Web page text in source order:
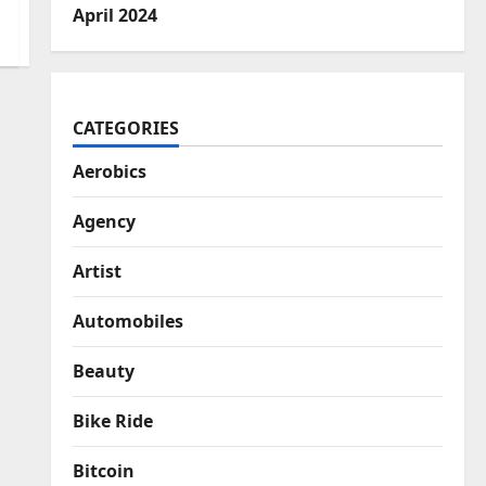
April 2024
CATEGORIES
Aerobics
Agency
Artist
Automobiles
Beauty
Bike Ride
Bitcoin